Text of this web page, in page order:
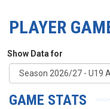
PLAYER
Show Data for
GAME STATS